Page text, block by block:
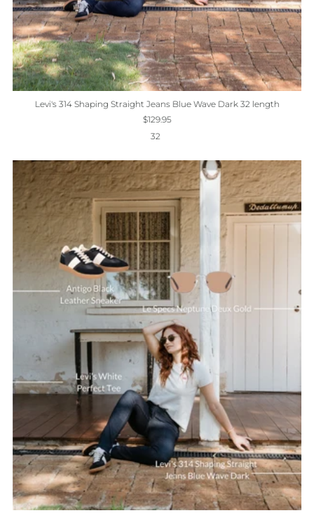
Levi's 314 Shaping Straight Jeans Blue Wave Dark 32 length
$129.95
32